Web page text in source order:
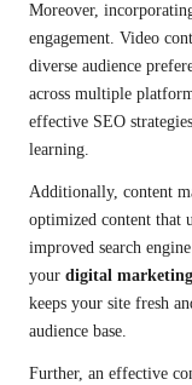
Moreover,
engagement. Video
diverse audience
across multiple
effective SEO
learning.
Additionally, content
optimized content that
improved search
your digital marketing
keeps your site fresh
audience base.
Further, an effective